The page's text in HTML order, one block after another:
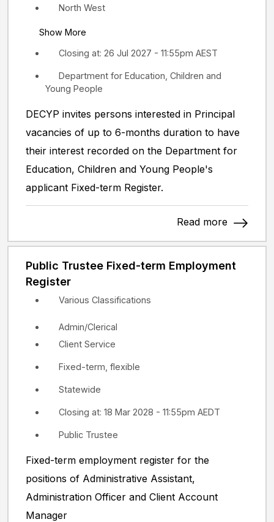
North West
Show More
Closing at: 26 Jul 2027 - 11:55pm AEST
Department for Education, Children and
Young People
DECYP invites persons interested in Principal
vacancies of up to 6-months duration to have
their interest recorded on the Department for
Education, Children and Young People's
applicant Fixed-term Register.
Read more
Public Trustee Fixed-term Employment
Register
Statewide
Admin/Clerical
Client Service
Fixed-term, flexible
Closing at: 18 Mar 2028 - 11:55pm AEDT
Various Classifications
Public Trustee
Fixed-term employment register for the
positions of Administrative Assistant,
Administration Officer and Client Account
Manager